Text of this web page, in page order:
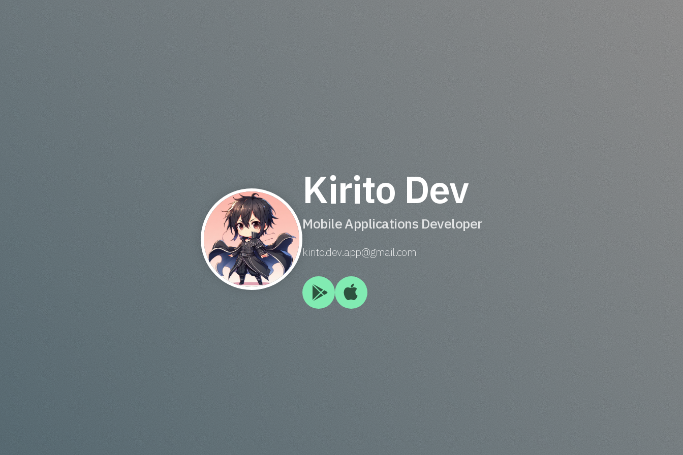
Kirito Dev
Mobile Applications Developer
kirito.dev.app@gmail.com